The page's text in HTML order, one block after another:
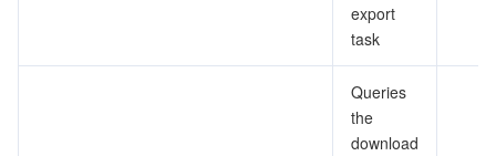
export
task
Queries
the
download